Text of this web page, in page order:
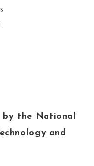
by the National
and